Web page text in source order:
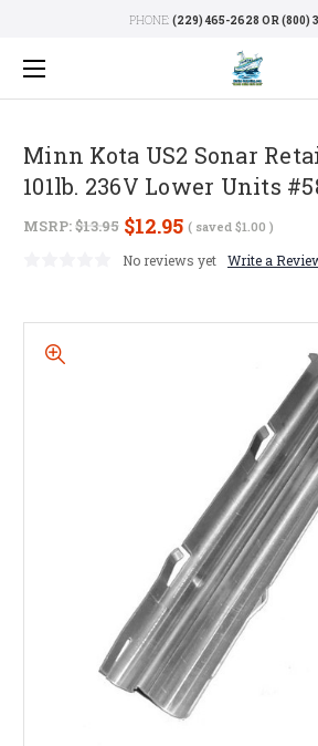
PHONE: (229) 465-2628 OR (800)
Minn Kota US2 Sonar
101lb. 236V Lower Units
MSRP:$13.95 $12.95 ( saved $1.00 )
No reviews yet Write a